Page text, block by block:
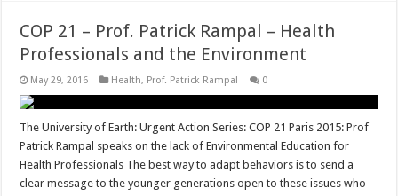
COP 21 – Prof. Patrick Rampal – Health
Professionals and the Environment
May 29, 2016 Health, Prof. Patrick Rampal 0
The University of Earth: Urgent Action Series: COP 21 Paris 2015: Prof
Patrick Rampal speaks on the lack of Environmental Education for
Health Professionals The best way to adapt behaviors is to send a
clear message to the younger generations open to these issues who